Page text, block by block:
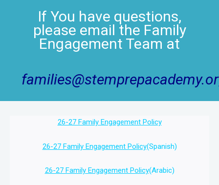
If You have questions,
please email the Family
Engagement Team at
26-27 Family Engagement Policy
26-27 Family Engagement Policy(Spanish)
26-27 Family Engagement Policy(Arabic)